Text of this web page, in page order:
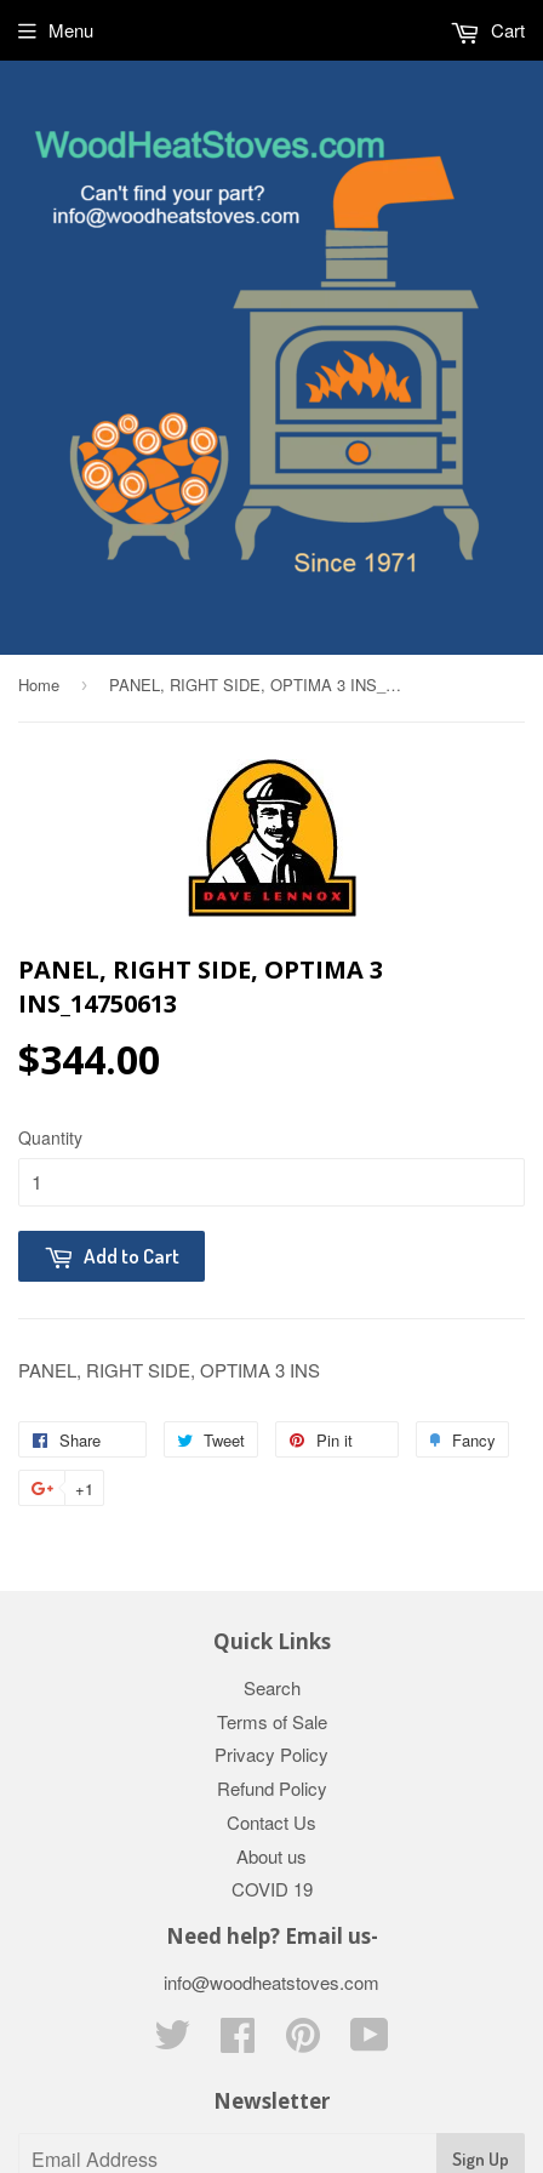
Menu Cart
Home › PANEL, RIGHT SIDE, OPTIMA 3 INS_14750613
PANEL, RIGHT SIDE, OPTIMA 3
INS_14750613
$344.00
Quantity
Add to Cart
PANEL, RIGHT SIDE, OPTIMA 3 INS
Share Tweet Pin it Fancy
+1
Quick Links
Search
Terms of Sale
Privacy Policy
Refund Policy
Contact Us
About us
COVID 19
Need help? Email us-
info@woodheatstoves.com
Twitter
Facebook Pinterest
Newsletter
Sign Up